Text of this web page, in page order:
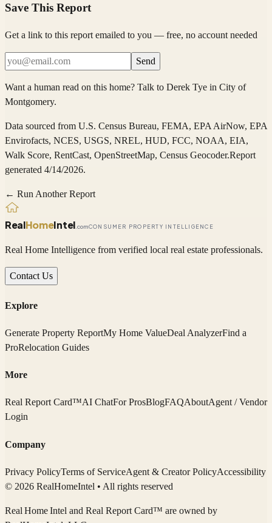
Save This Report
Get a link to this report emailed to you — free, no account needed
Send
Want a human read on this home? Talk to Derek Tye in City of
Montgomery.
Data sourced from U.S. Census Bureau, FEMA, EPA AirNow, EPA
Envirofacts, NCES, USGS, NREL, HUD, FCC, NOAA, EIA,
Walk Score, RentCast, OpenStreetMap, Census Geocoder.Report
generated 4/14/2026.
← Run Another Report
RealHomeIntel .comCONSUMER PROPERTY INTELLIGENCE
Real Home Intelligence from verified local real estate professionals.
Contact Us
Explore
Generate Property ReportMy Home ValueDeal AnalyzerFind a
ProRelocation Guides
More
Real Report Card™AI ChatFor ProsBlogFAQAboutAgent / Vendor
Login
Company
Privacy PolicyTerms of ServiceAgent & Creator PolicyAccessibility
© 2026 RealHomeIntel • All rights reserved
Real Home Intel and Real Report Card™ are owned by